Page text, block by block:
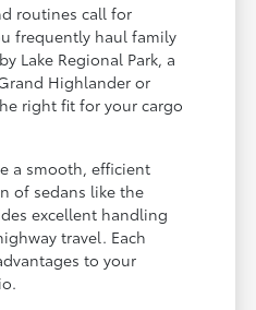
routines call for
frequently haul family
Lake Regional Park, a
Highlander or
right fit for your cargo
a smooth, efficient
of sedans like the
excellent handling
travel. Each
to your